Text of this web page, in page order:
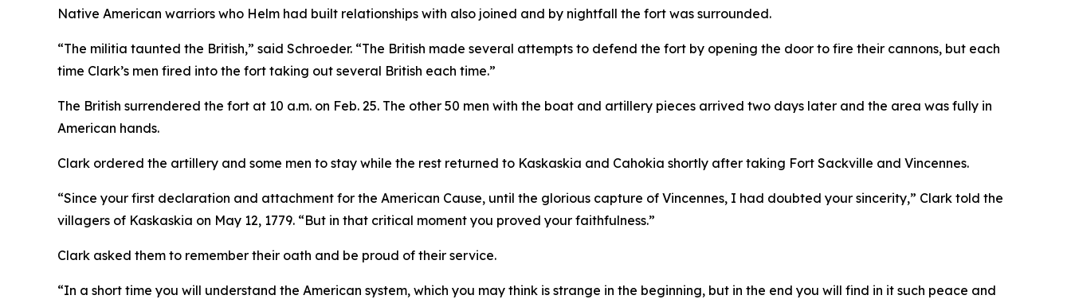
Native American warriors who Helm had built relationships with also joined and by nightfall the fort was surrounded.
“The militia taunted the British,” said Schroeder. “The British made several attempts to defend the fort by opening the door to fire their cannons, but each
time Clark’s men fired into the fort taking out several British each time.”
The British surrendered the fort at 10 a.m. on Feb. 25. The other 50 men with the boat and artillery pieces arrived two days later and the area was fully in
American hands.
Clark ordered the artillery and some men to stay while the rest returned to Kaskaskia and Cahokia shortly after taking Fort Sackville and Vincennes.
“Since your first declaration and attachment for the American Cause, until the glorious capture of Vincennes, I had doubted your sincerity,” Clark told the
villagers of Kaskaskia on May 12, 1779. “But in that critical moment you proved your faithfulness.”
Clark asked them to remember their oath and be proud of their service.
“In a short time you will understand the American system, which you may think is strange in the beginning, but in the end you will find in it such peace and